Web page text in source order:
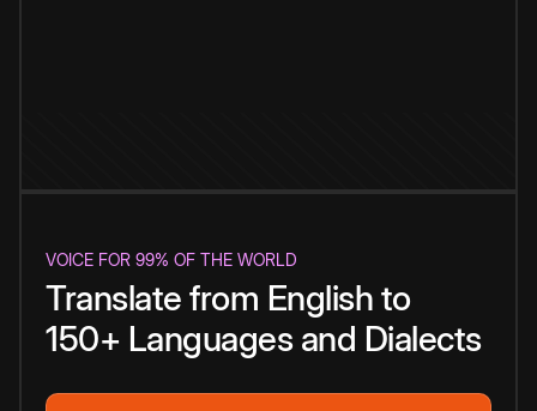
VOICE FOR 99% OF THE WORLD
Translate from English to
150+ Languages and Dialects